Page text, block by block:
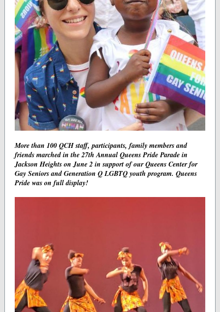
More than 100 QCH staff, participants, family members and
friends marched in the 27th Annual Queens Pride Parade in
Jackson Heights on June 2 in support of our Queens Center for
Gay Seniors and Generation Q LGBTQ youth program. Queens
Pride was on full display!